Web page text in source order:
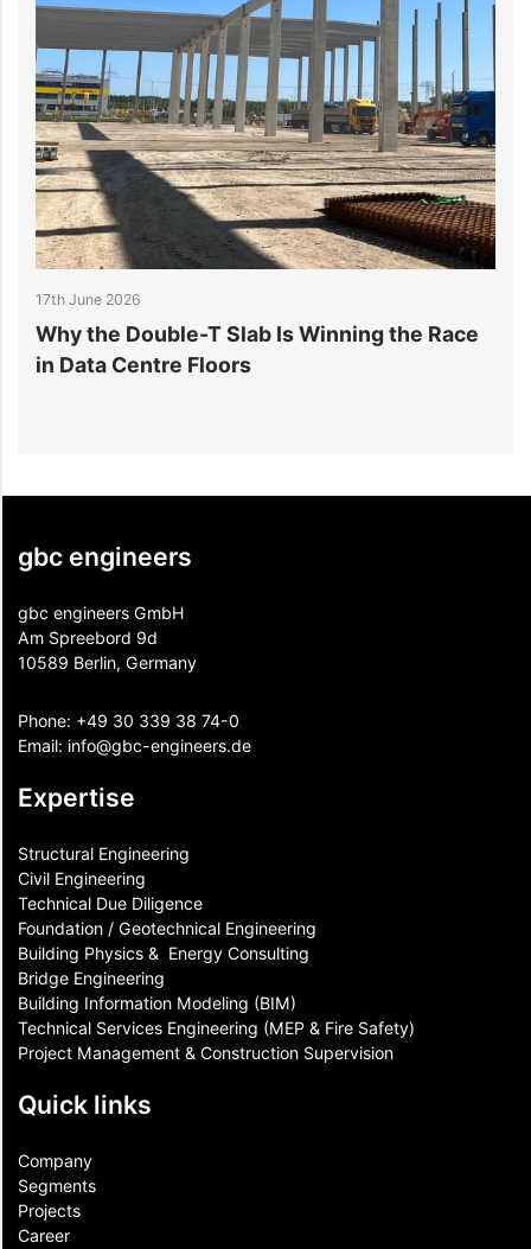
17th June 2026
Why the Double-T Slab Is Winning the Race
in Data Centre Floors
gbc engineers
gbc engineers GmbH
Am Spreebord 9d
10589 Berlin, Germany
Phone: +49 30 339 38 74-0
Email: info@gbc-engineers.de
Expertise
Structural Engineering
Civil Engineering
Technical Due Diligence
Foundation / Geotechnical Engineering
Building Physics & ​ Energy Consulting
Bridge Engineering
Building Information Modeling (BIM)
Technical Services Engineering (MEP & Fire Safety)
Project Management & Construction Supervision
Quick links
Company
Segments
Projects
Career